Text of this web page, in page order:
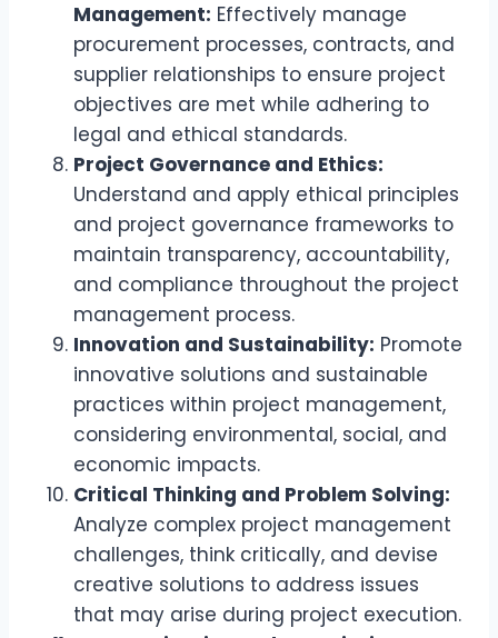
Management: Effectively manage
procurement processes, contracts, and
supplier relationships to ensure project
objectives are met while adhering to
legal and ethical standards.
Project Governance and Ethics:
Understand and apply ethical principles
and project governance frameworks to
maintain transparency, accountability,
and compliance throughout the project
management process.
Innovation and Sustainability: Promote
innovative solutions and sustainable
practices within project management,
considering environmental, social, and
economic impacts.
Critical Thinking and Problem Solving:
Analyze complex project management
challenges, think critically, and devise
creative solutions to address issues
that may arise during project execution.